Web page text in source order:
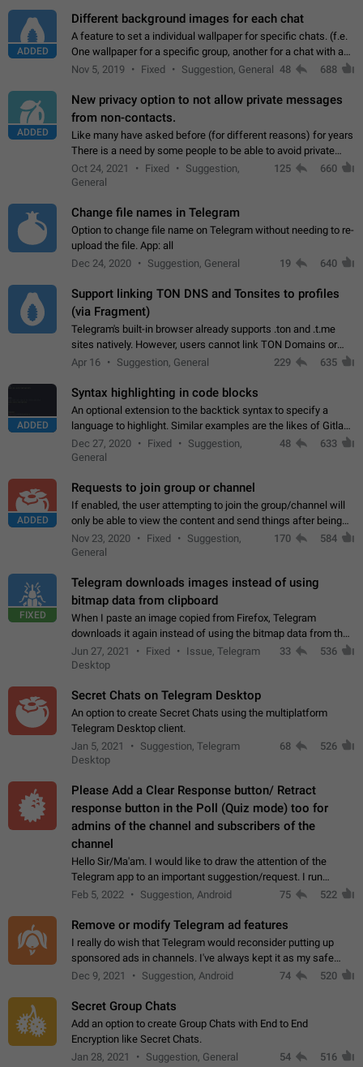
ADDED
Different background images for each chat
A feature to set a individual wallpaper for specific chats. (f.e.
One wallpaper for a specific group, another for a chat with a
friend...) Use cases This would make navigation between
Nov 5, 2019 Fixed Suggestion, General 48 688
ADDED
New privacy option to not allow private messages
from non-contacts.
Like many have asked before (for different reasons) for years
There is a need by some people to be able to avoid private
messages for non-contacts. Why?: There are many reasons
on why to add this feature.…
Oct 24, 2021 Fixed
Suggestion,
General
125 660
Change file names in Telegram
Option to change file name on Telegram without needing to re-
upload the file. App: all
Dec 24, 2020
Suggestion, General 19 640
Support linking TON DNS and Tonsites to profiles
(via Fragment)
Telegram's built-in browser already supports .ton and .t.me
sites natively. However, users cannot link TON Domains or
Tonsites to their profiles. - Link .ton domain to profile (with
Apr 16 Suggestion, General 229 635
ADDED
Syntax highlighting in code blocks
An optional extension to the backtick syntax to specify a
language to highlight. Similar examples are the likes of Gitlab
and GitHub comments.
Dec 27, 2020 Fixed
Suggestion,
General
48 633
ADDED
Requests to join group or channel
If enabled, the user attempting to join the group/channel will
only be able to view the content and send things after being
accepted by an administrator (optional: only admins who have
the "accept/decline…
Nov 23, 2020 Fixed
Suggestion,
General
170 584
FIXED
Telegram downloads images instead of using
bitmap data from clipboard
When I paste an image copied from Firefox, Telegram
downloads it again instead of using the bitmap data from the
clipboard. This happens because the clipboard also stores the
image URL. If I paste the…
Jun 27, 2021 Fixed
Issue, Telegram
Desktop
33 536
Secret Chats on Telegram Desktop
An option to create Secret Chats using the multiplatform
Telegram Desktop client.
Jan 5, 2021
Suggestion, Telegram
Desktop
68 526
Please Add a Clear Response button/ Retract
response button in the Poll (Quiz mode) too for
admins of the channel and subscribers of the
channel
Hello Sir/Ma'am. I would like to draw the attention of the
Telegram app to an important suggestion/request. I run
telegram channels which consists of more than 50k+ Highly
Feb 5, 2022 Suggestion, Android 75 522
Remove or modify Telegram ad features
I really do wish that Telegram would reconsider putting up
sponsored ads in channels. I've always kept it as my safe
zone while the rest of the internet is saturated with ads. If the
Dec 9, 2021 Suggestion, Android 74 520
Secret Group Chats
Add an option to create Group Chats with End to End
Encryption like Secret Chats.
Jan 28, 2021
Suggestion, General 54 516